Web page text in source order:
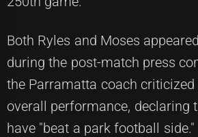
Both Ryles and Moses
during the post-match press
the Parramatta coach criticized
overall performance, declaring
have "beat a park football side."